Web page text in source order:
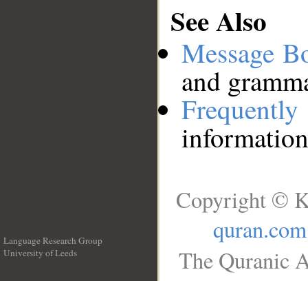
See Also
Message
and
Language Research Group
University of Leeds
Copyright ©
quran.com
The Quranic